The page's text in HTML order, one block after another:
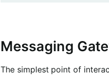
Messaging
The simplest point of